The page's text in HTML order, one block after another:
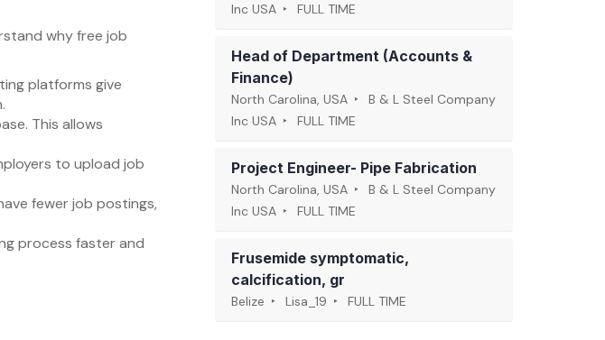
why free job
platforms give
This allows
to upload job
fewer job postings,
process faster and
Inc USA
FULL TIME
Head of Department (Accounts &
Finance)
North Carolina, USA
B & L Steel Company
Inc USA
FULL TIME
Project Engineer- Pipe Fabrication
North Carolina, USA
B & L Steel Company
Inc USA
FULL TIME
Frusemide symptomatic,
calcification, gr
Belize Lisa_19 FULL TIME